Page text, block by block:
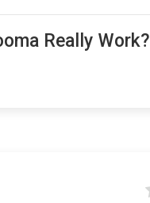
Really Work?